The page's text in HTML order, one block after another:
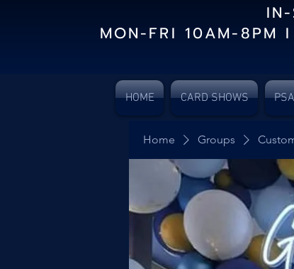
MON-FRI 10AM-
HOME CARD SHOWS
Home Groups